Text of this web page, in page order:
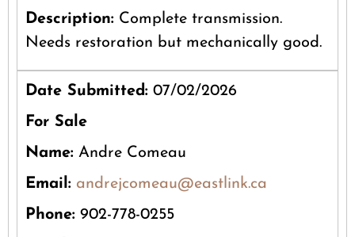
Description: Complete transmission.
Needs restoration but mechanically good.
Date Submitted: 07/02/2026
For Sale
Name: Andre Comeau
Email: andrejcomeau@eastlink.ca
Phone: 902-778-0255